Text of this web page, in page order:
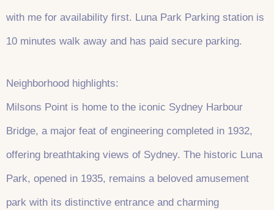
with me for availability first. Luna Park Parking station is
10 minutes walk away and has paid secure parking.
Neighborhood highlights:
Milsons Point is home to the iconic Sydney Harbour
Bridge, a major feat of engineering completed in 1932,
offering breathtaking views of Sydney. The historic Luna
Park, opened in 1935, remains a beloved amusement
park with its distinctive entrance and charming